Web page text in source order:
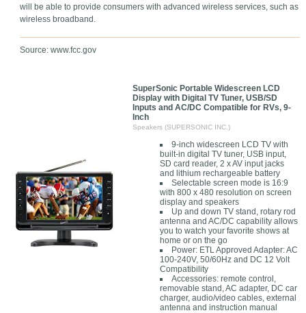
will be able to provide consumers with advanced wireless services, such as
wireless broadband.
Source: www.fcc.gov
SuperSonic Portable Widescreen LCD
Display with Digital TV Tuner, USB/SD
Inputs and AC/DC Compatible for RVs, 9-
Inch
Speakers (SUPERSONIC INC.)
9-inch widescreen LCD TV with
built-in digital TV tuner, USB input,
SD card reader, 2 x AV input jacks
and lithium rechargeable battery
Selectable screen mode is 16:9
with 800 x 480 resolution on screen
display and speakers
Up and down TV stand, rotary rod
antenna and AC/DC capability allows
you to watch your favorite shows at
home or on the go
Power: ETL Approved Adapter: AC
100-240V, 50/60Hz and DC 12 Volt
Compatibility
Accessories: remote control,
removable stand, AC adapter, DC car
charger, audio/video cables, external
antenna and instruction manual